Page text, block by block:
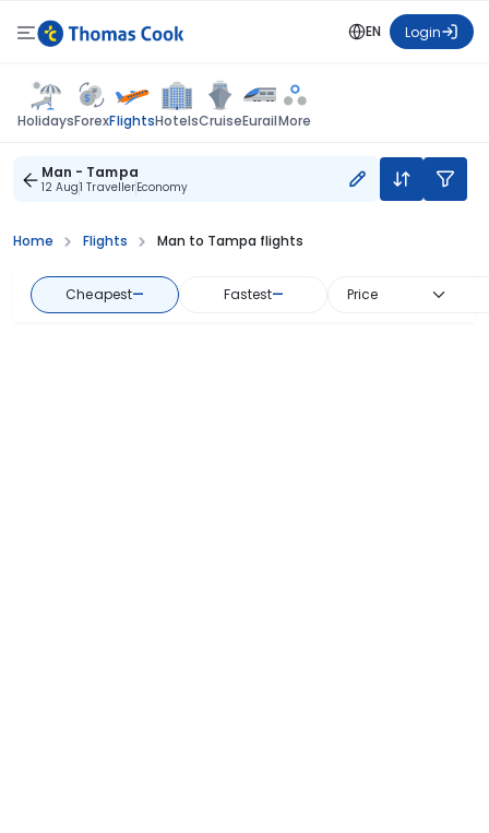
EN Login
HolidaysForexFlightsHotelsCruiseEurailMore
Man - Tampa
12 Aug1 TravellerEconomy
Home Flights Man to Tampa flights
Cheapest— Fastest— Price